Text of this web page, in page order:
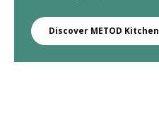
Discover METOD Kitchen